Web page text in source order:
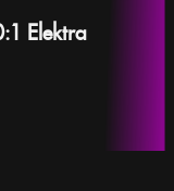
Elektra